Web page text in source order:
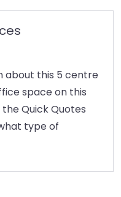
about this 5 centre
space on this
Quick Quotes
type of